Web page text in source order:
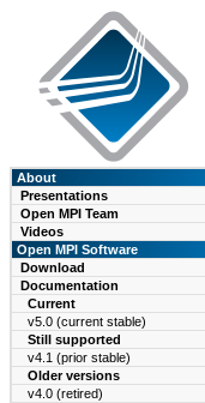
About
Presentations
Open MPI Team
Videos
Open MPI Software
Download
Documentation
Current
v5.0 (current stable)
Still supported
v4.1 (prior stable)
Older versions
v4.0 (retired)